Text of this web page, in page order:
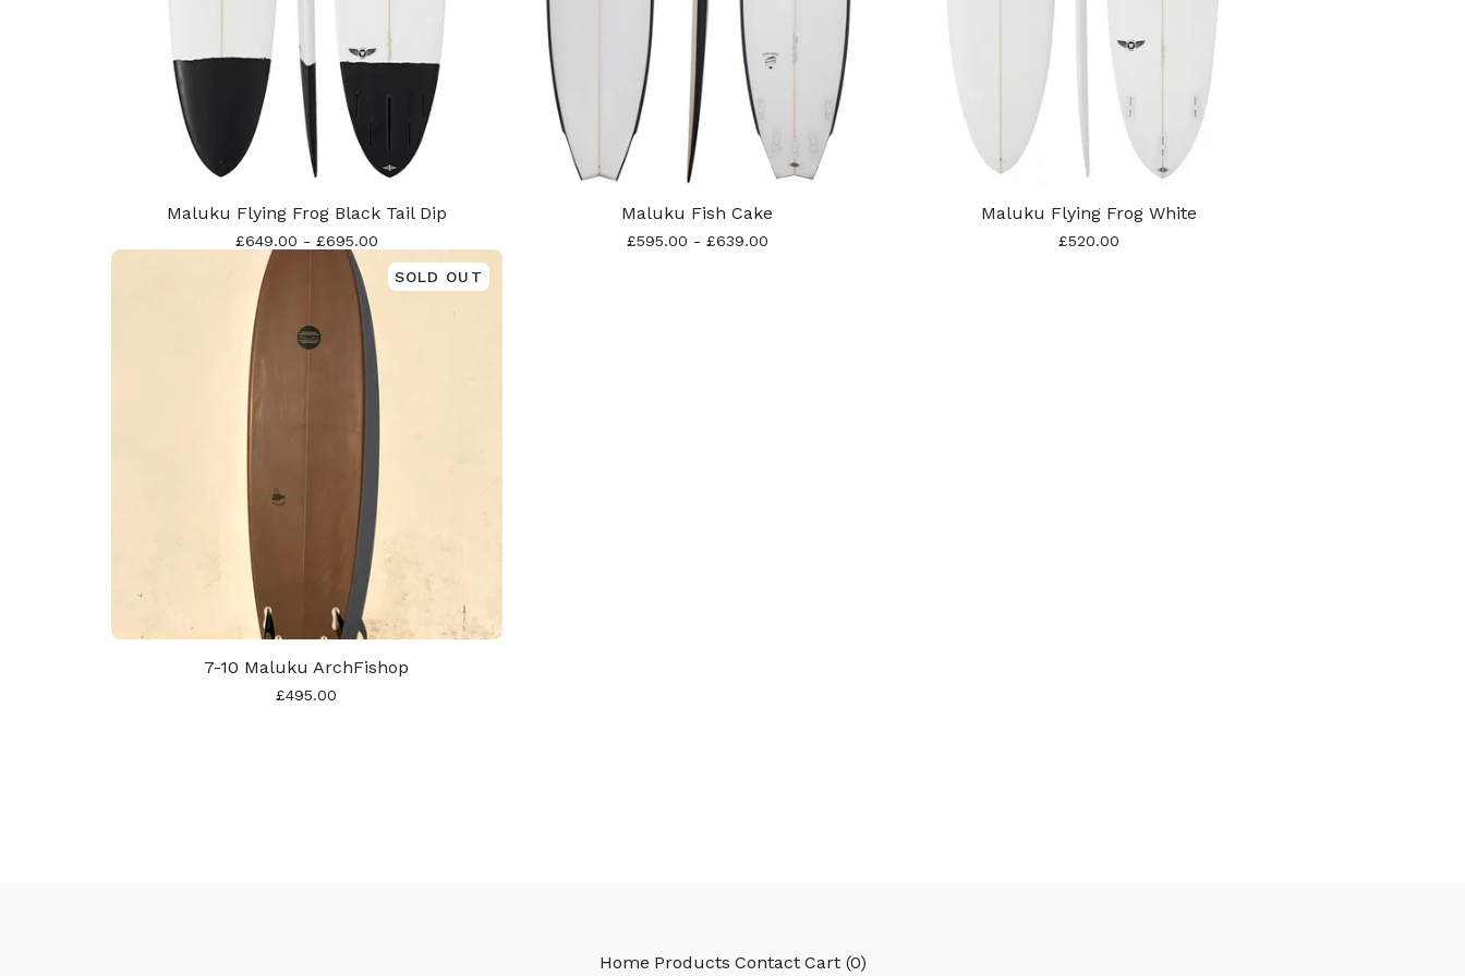
Maluku Flying Frog Black Tail Dip
£649.00 - £695.00
Maluku Fish Cake
£595.00 - £639.00
Maluku Flying Frog White
£520.00
SOLD OUT
7-10 Maluku ArchFishop
£495.00
Home Products Contact Cart (0)